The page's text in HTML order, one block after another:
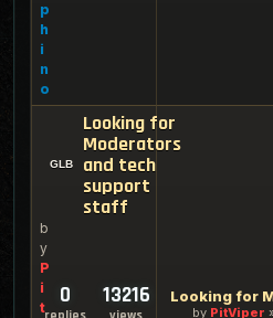
p
h
i
n
o
Looking for
Moderators
and tech
support
staff
b
y
P
i
t
0 13216
by PitViper